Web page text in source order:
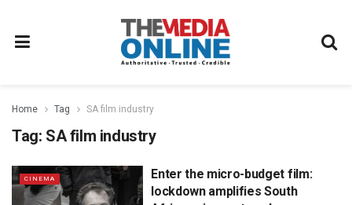
Home Tag SA film industry
Tag: SA film industry
CINEMA
Enter the micro-budget film:
lockdown amplifies South